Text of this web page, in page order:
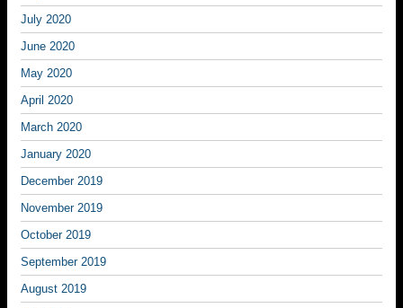
July 2020
June 2020
May 2020
April 2020
March 2020
January 2020
December 2019
November 2019
October 2019
September 2019
August 2019